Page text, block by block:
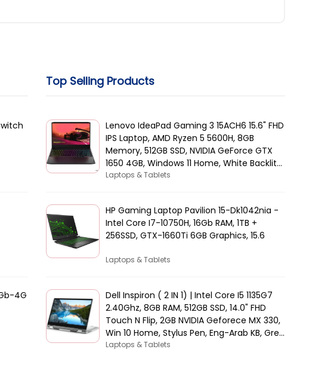
4G
Top Selling Products
Lenovo IdeaPad Gaming 3 15ACH6 15.6" FHD
IPS Laptop, AMD Ryzen 5 5600H, 8GB
Memory, 512GB SSD, NVIDIA GeForce GTX
1650 4GB, Windows 11 Home, White Backlit
Arabic KB, Black | 82K2015AAX
Laptops & Tablets
HP Gaming Laptop Pavilion 15-Dk1042nia -
Intel Core I7-10750H, 16Gb RAM, 1TB +
256SSD, GTX-1660Ti 6GB Graphics, 15.6
Laptops & Tablets
Dell Inspiron ( 2 IN 1) | Intel Core I5 1135G7
2.40Ghz, 8GB RAM, 512GB SSD, 14.0" FHD
Touch N Flip, 2GB NVIDIA Geforece MX 330,
Win 10 Home, Stylus Pen, Eng-Arab KB, Grey
| 5406-INS-5047-GRYC
Laptops & Tablets